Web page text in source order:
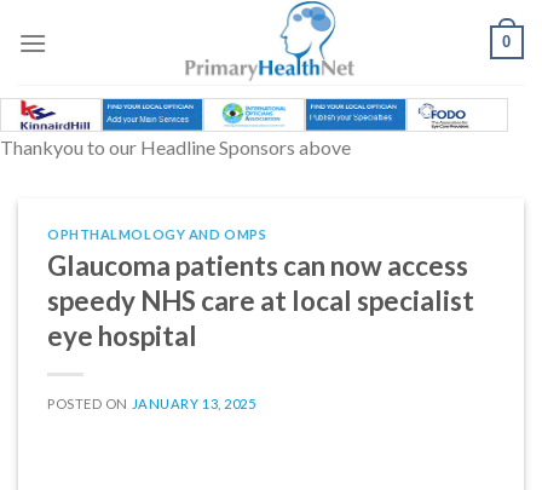
0
Thankyou to our Headline Sponsors above
OPHTHALMOLOGY AND OMPS
Glaucoma patients can now access
speedy NHS care at local specialist
eye hospital
POSTED ON JANUARY 13, 2025